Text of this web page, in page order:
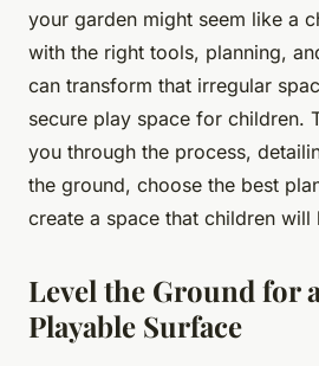
your garden might seem like a
with the right tools, planning,
can transform that irregular
secure play space for children.
you through the process,
the ground, choose the best
create a space that children will
Level the Ground for
Playable Surface